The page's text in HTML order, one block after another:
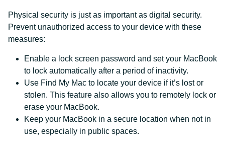
Physical security is just as important as digital security.
Prevent unauthorized access to your device with these
measures:
Enable a lock screen password and set your MacBook
to lock automatically after a period of inactivity.
Use Find My Mac to locate your device if it’s lost or
stolen. This feature also allows you to remotely lock or
erase your MacBook.
Keep your MacBook in a secure location when not in
use, especially in public spaces.